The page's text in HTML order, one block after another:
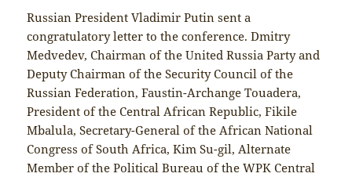
Russian President Vladimir Putin sent a
congratulatory letter to the conference. Dmitry
Medvedev, Chairman of the United Russia Party and
Deputy Chairman of the Security Council of the
Russian Federation, Faustin-Archange Touadera,
President of the Central African Republic, Fikile
Mbalula, Secretary-General of the African National
Congress of South Africa, Kim Su-gil, Alternate
Member of the Political Bureau of the WPK Central